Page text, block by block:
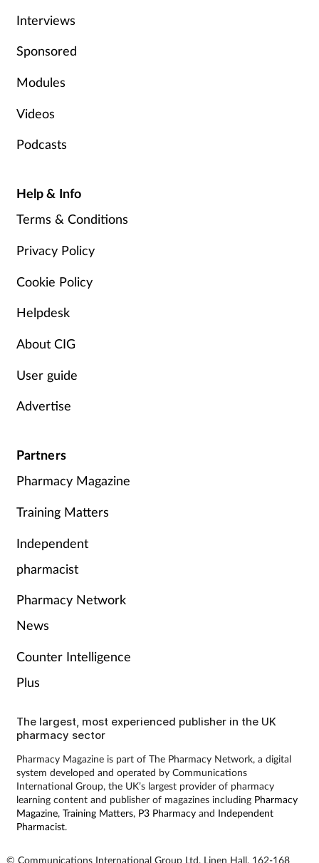
Incontinence
Infection
Management
Marketing
Men's health
Oral health
Pain relief
Pet health
Pregnancy & baby
Property
Screening
Services
Interviews
Sponsored
Modules
Videos
Podcasts
Help & Info
Terms & Conditions
Privacy Policy
Cookie Policy
Helpdesk
About CIG
User guide
Advertise
Partners
Pharmacy Magazine
Training Matters
Independent
pharmacist
Pharmacy Network
News
Counter Intelligence
Plus
The largest, most experienced publisher in the UK
pharmacy sector
Pharmacy Magazine is part of The Pharmacy Network, a digital
system developed and operated by Communications
International Group, the UK’s largest provider of pharmacy
learning content and publisher of magazines including Pharmacy
Magazine, Training Matters, P3 Pharmacyand Independent
Pharmacist.
© Communications International Group Ltd, Linen Hall, 162-168